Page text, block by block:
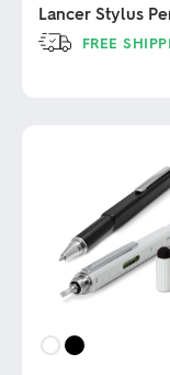
Lancer Stylus
FREE
chosen
page